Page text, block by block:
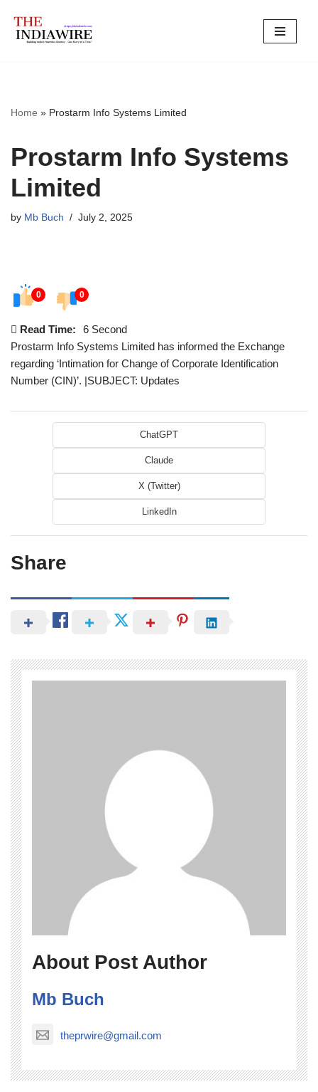
Skip
Home » Prostarm Info Systems Limited
Prostarm Info Systems
Limited
by Mb Buch July 2, 2025
0 0
Read Time:
6 Second
Prostarm Info Systems Limited has informed the Exchange
regarding ‘Intimation for Change of Corporate Identification
Number (CIN)’. |SUBJECT: Updates
ChatGPT
Claude
X (Twitter)
LinkedIn
Share
About Post Author
Mb Buch
theprwire@gmail.com